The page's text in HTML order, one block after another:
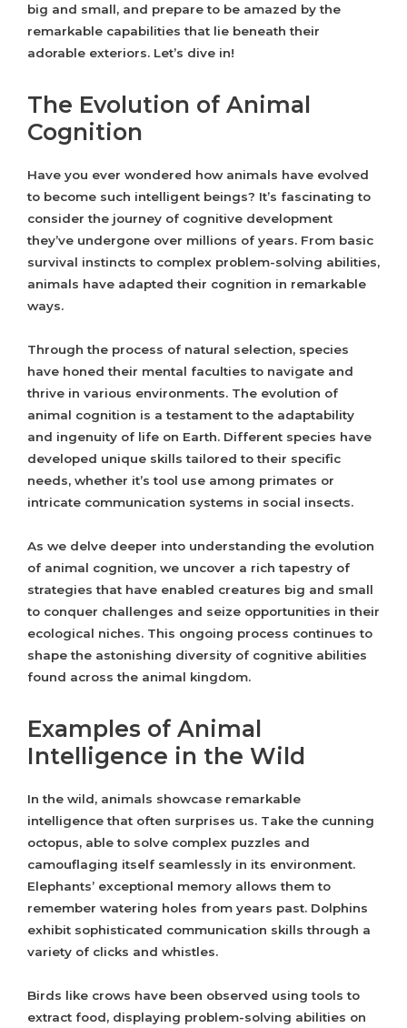
big and small, and prepare to be amazed by the
remarkable capabilities that lie beneath their
adorable exteriors. Let’s dive in!
The Evolution of Animal
Cognition
Have you ever wondered how animals have evolved
to become such intelligent beings? It’s fascinating to
consider the journey of cognitive development
they’ve undergone over millions of years. From basic
survival instincts to complex problem-solving abilities,
animals have adapted their cognition in remarkable
ways.
Through the process of natural selection, species
have honed their mental faculties to navigate and
thrive in various environments. The evolution of
animal cognition is a testament to the adaptability
and ingenuity of life on Earth. Different species have
developed unique skills tailored to their specific
needs, whether it’s tool use among primates or
intricate communication systems in social insects.
As we delve deeper into understanding the evolution
of animal cognition, we uncover a rich tapestry of
strategies that have enabled creatures big and small
to conquer challenges and seize opportunities in their
ecological niches. This ongoing process continues to
shape the astonishing diversity of cognitive abilities
found across the animal kingdom.
Examples of Animal
Intelligence in the Wild
In the wild, animals showcase remarkable
intelligence that often surprises us. Take the cunning
octopus, able to solve complex puzzles and
camouflaging itself seamlessly in its environment.
Elephants’ exceptional memory allows them to
remember watering holes from years past. Dolphins
exhibit sophisticated communication skills through a
variety of clicks and whistles.
Birds like crows have been observed using tools to
extract food, displaying problem-solving abilities on